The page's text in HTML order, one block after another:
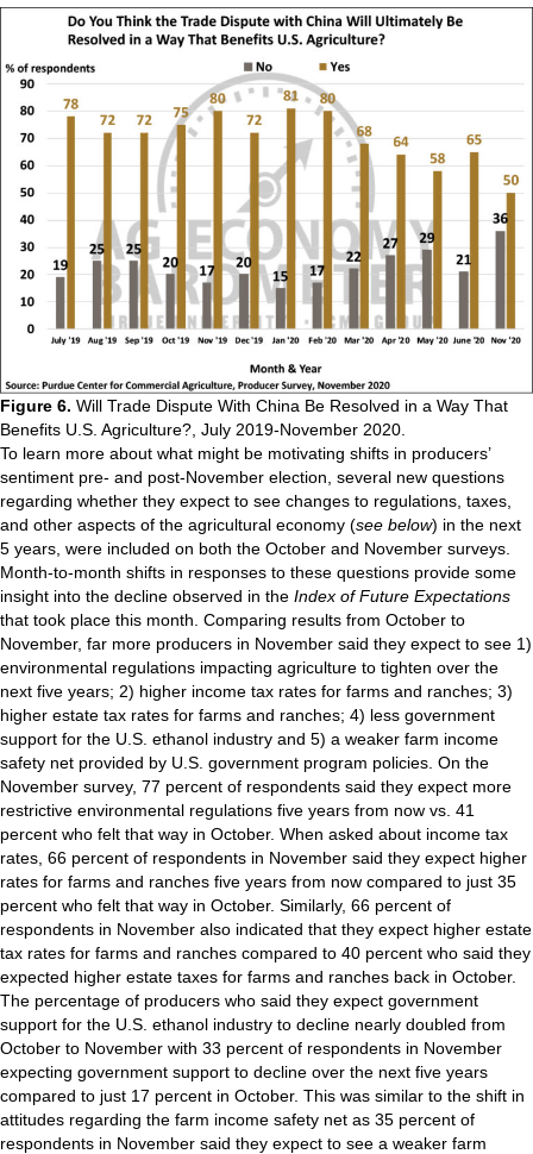
Figure 6. Will Trade Dispute With China Be Resolved in a Way That
Benefits U.S. Agriculture?, July 2019-November 2020.
To learn more about what might be motivating shifts in producers’
sentiment pre- and post-November election, several new questions
regarding whether they expect to see changes to regulations, taxes,
and other aspects of the agricultural economy (see below) in the next
5 years, were included on both the October and November surveys.
Month-to-month shifts in responses to these questions provide some
insight into the decline observed in the Index of Future Expectations
that took place this month. Comparing results from October to
November, far more producers in November said they expect to see 1)
environmental regulations impacting agriculture to tighten over the
next five years; 2) higher income tax rates for farms and ranches; 3)
higher estate tax rates for farms and ranches; 4) less government
support for the U.S. ethanol industry and 5) a weaker farm income
safety net provided by U.S. government program policies. On the
November survey, 77 percent of respondents said they expect more
restrictive environmental regulations five years from now vs. 41
percent who felt that way in October. When asked about income tax
rates, 66 percent of respondents in November said they expect higher
rates for farms and ranches five years from now compared to just 35
percent who felt that way in October. Similarly, 66 percent of
respondents in November also indicated that they expect higher estate
tax rates for farms and ranches compared to 40 percent who said they
expected higher estate taxes for farms and ranches back in October.
The percentage of producers who said they expect government
support for the U.S. ethanol industry to decline nearly doubled from
October to November with 33 percent of respondents in November
expecting government support to decline over the next five years
compared to just 17 percent in October. This was similar to the shift in
attitudes regarding the farm income safety net as 35 percent of
respondents in November said they expect to see a weaker farm